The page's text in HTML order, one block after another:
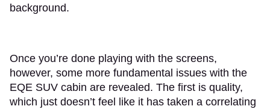
background.
Once you’re done playing with the screens,
however, some more fundamental issues with the
EQE SUV cabin are revealed. The first is quality,
which just doesn’t feel like it has taken a correlating